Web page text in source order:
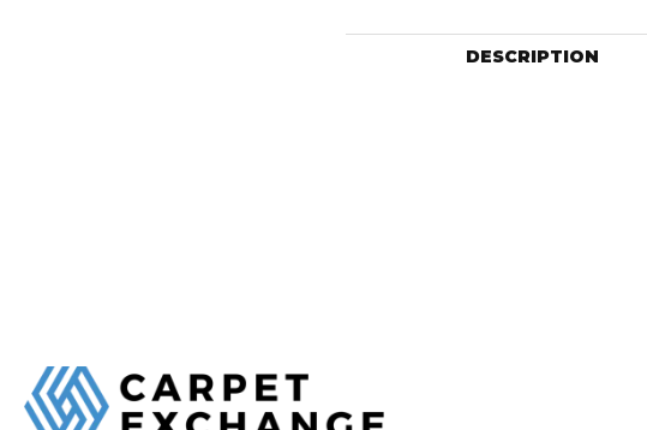
DESCRIPTION